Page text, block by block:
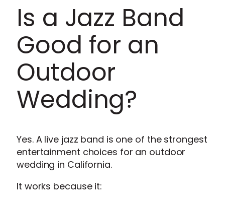
Is a Jazz Band
Good for an
Outdoor
Wedding?
Yes. A live jazz band is one of the strongest
entertainment choices for an outdoor
wedding in California.
It works because it: